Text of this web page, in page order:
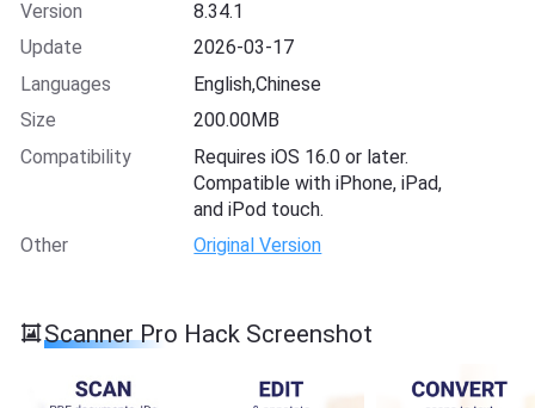
Version
8.34.1
Update
2026-03-17
Languages
English,Chinese
Size
200.00MB
Compatibility
Requires iOS 16.0 or later.
Compatible with iPhone, iPad,
and iPod touch.
Other
Original Version
Scanner Pro Hack Screenshot